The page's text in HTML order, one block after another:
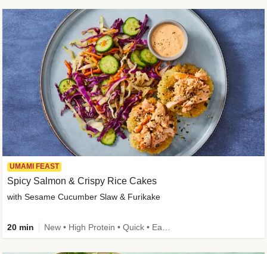
UMAMI FEAST
Spicy Salmon & Crispy Rice Cakes
with Sesame Cucumber Slaw & Furikake
20 min